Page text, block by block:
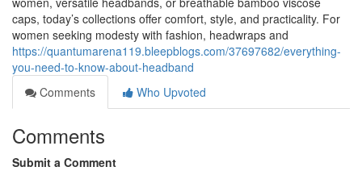
caps, today’s collections offer comfort, style, and practicality. For
women seeking modesty with fashion, headwraps and
https://quantumarena119.bleepblogs.com/37697682/everything-
you-need-to-know-about-headband
Comments
Who Upvoted
Comments
Submit a Comment